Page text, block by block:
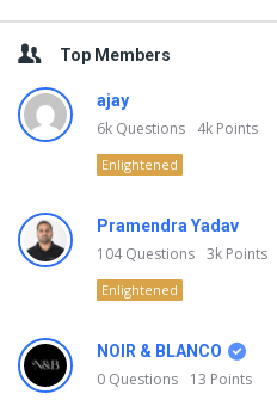
Top Members
ajay
6k Questions 4k Points
Enlightened
Pramendra Yadav
104Questions 3k Points
Enlightened
NOIR & BLANCO
0 Questions 13 Points